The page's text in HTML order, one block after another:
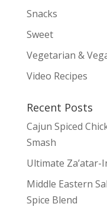
Snacks
Sweet
Vegetarian &
Video Recipes
Recent Posts
Cajun Spiced
Smash
Ultimate Za’atar-
Middle Eastern
Spice Blend